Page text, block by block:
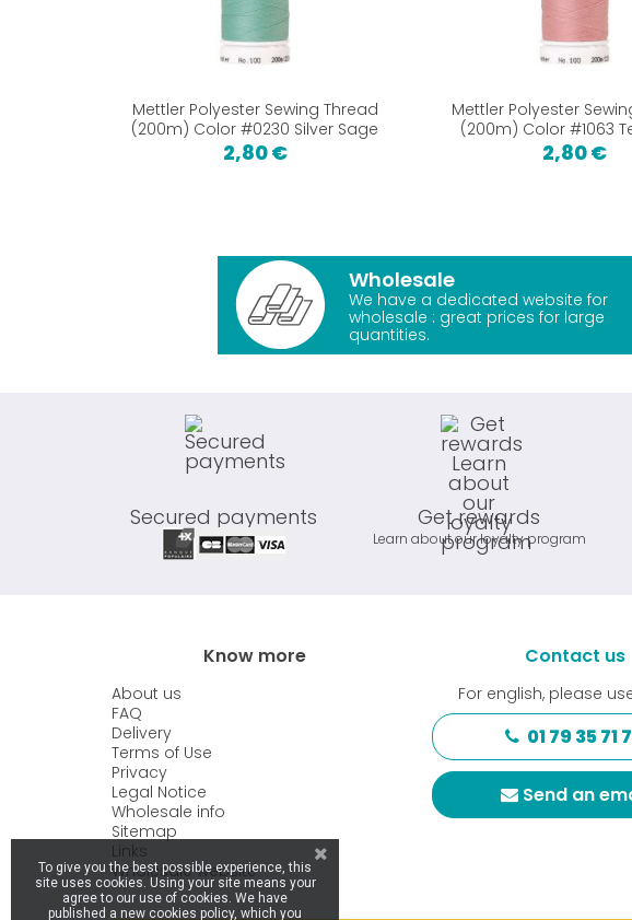
Mettler Polyester Sewing Thread
(200m) Color #0230 Silver Sage
2,80 €
Mettler Polyester
(200m) Color #1063
2,80 €
Wholesale
We have a dedicated website for
wholesale : great prices for large
quantities.
Secured payments Get rewards
Learn about our loyalty program
Know more
About us
FAQ
Delivery
Terms of Use
Privacy
Legal Notice
Wholesale info
Sitemap
Links
Wholesale website
Contact us
For english, please
01 79 35 71
Send an
To give you the best possible experience, this
site uses cookies. Using your site means your
agree to our use of cookies. We have
published a new cookies policy, which you